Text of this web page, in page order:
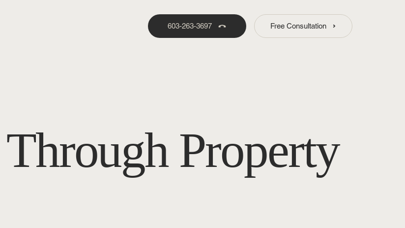
603-263-3697 Free Consultation
Property